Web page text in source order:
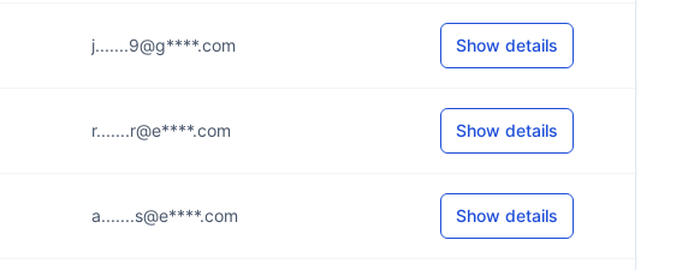
j.......9@g****.com Show details
r.......r@e****.com Show details
a.......s@e****.com Show details